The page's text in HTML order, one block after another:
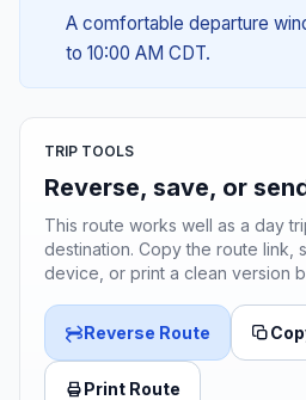
A comfortable departure
to 10:00 AM CDT.
TRIP TOOLS
Reverse, save, or
This route works well as a day
destination. Copy the route link,
device, or print a clean version
Reverse Route
Print Route